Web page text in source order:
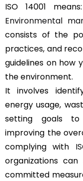
ISO 14001
Environmental
consists of the
practices, and
guidelines on how
the environment.
It involves
energy usage,
setting goals
improving the
complying with
organizations
committed